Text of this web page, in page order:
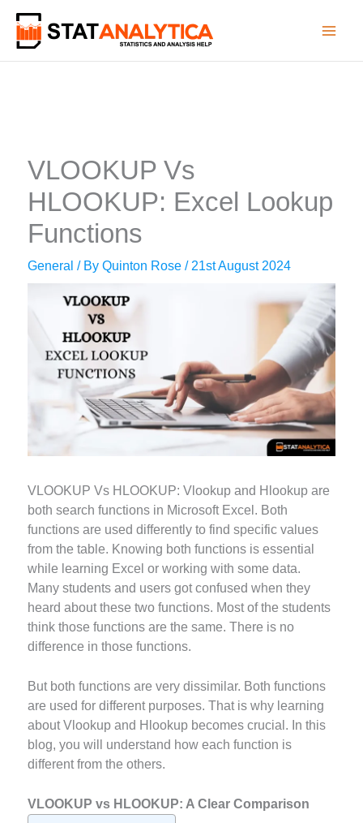
content
VLOOKUP Vs
HLOOKUP: Excel Lookup
Functions
General / ByQuinton Rose/ 21st August 2024
VLOOKUP Vs HLOOKUP: Vlookup and Hlookup are
both search functions in Microsoft Excel. Both
functions are used differently to find specific values
from the table. Knowing both functions is essential
while learning Excel or working with some data.
Many students and users got confused when they
heard about these two functions. Most of the students
think those functions are the same. There is no
difference in those functions.
But both functions are very dissimilar. Both functions
are used for different purposes. That is why learning
about Vlookup and Hlookup becomes crucial. In this
blog, you will understand how each function is
different from the others.
VLOOKUP vs HLOOKUP: A Clear Comparison